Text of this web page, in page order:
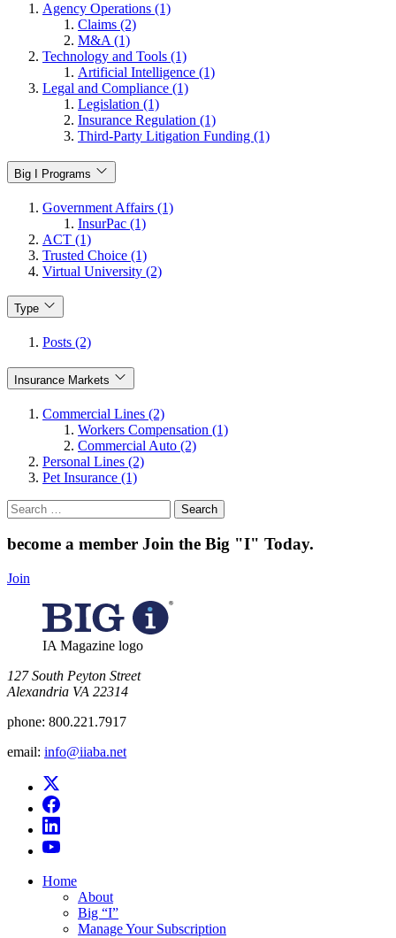
Agency Operations (1)
Claims (2)
M&A (1)
Technology and Tools (1)
Artificial Intelligence (1)
Legal and Compliance (1)
Legislation (1)
Insurance Regulation (1)
Third-Party Litigation Funding (1)
Big I Programs
Government Affairs (1)
InsurPac (1)
ACT (1)
Trusted Choice (1)
Virtual University (2)
Type
Posts (2)
Insurance Markets
Commercial Lines (2)
Workers Compensation (1)
Commercial Auto (2)
Personal Lines (2)
Pet Insurance (1)
Search
for:
become a member Join the Big "I" Today.
Join
IA Magazine logo
​127 South Peyton Street
Alexandria VA 22314
phone: 800.221.7917
email: info@iiaba.net
Home
About
Big “I”
Manage Your Subscription